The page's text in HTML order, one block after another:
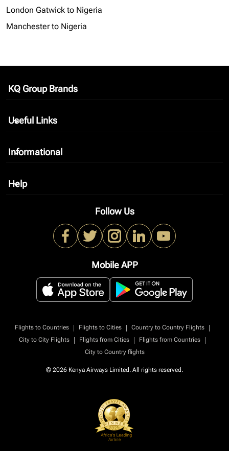
London Gatwick to Nigeria
Manchester to Nigeria
KQ Group Brands
keyboard_arrow_down
Useful Links
keyboard_arrow_down
Informational
keyboard_arrow_down
Help
keyboard_arrow_down
Follow Us
Mobile APP
Flights to Countries | Flights to Cities | Country to Country Flights
|
City to City Flights
| Flights from Cities | Flights from Countries
|
City to Country flights
© 2026 Kenya Airways Limited. All rights reserved.